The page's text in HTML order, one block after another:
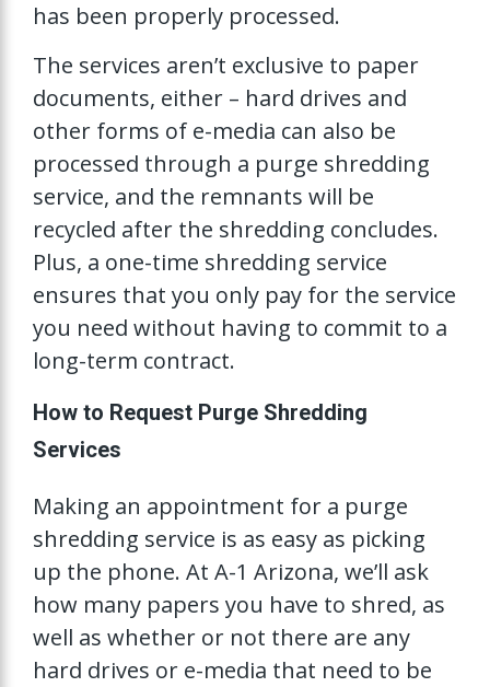
has been properly processed.
The services aren’t exclusive to paper
documents, either – hard drives and
other forms of e-media can also be
processed through a purge shredding
service, and the remnants will be
recycled after the shredding concludes.
Plus, a one-time shredding service
ensures that you only pay for the service
you need without having to commit to a
long-term contract.
How to Request Purge Shredding
Services
Making an appointment for a purge
shredding service is as easy as picking
up the phone. At A-1 Arizona, we’ll ask
how many papers you have to shred, as
well as whether or not there are any
hard drives or e-media that need to be